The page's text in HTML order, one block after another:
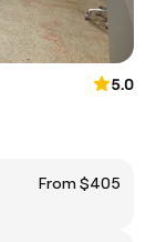
5.0
From $405